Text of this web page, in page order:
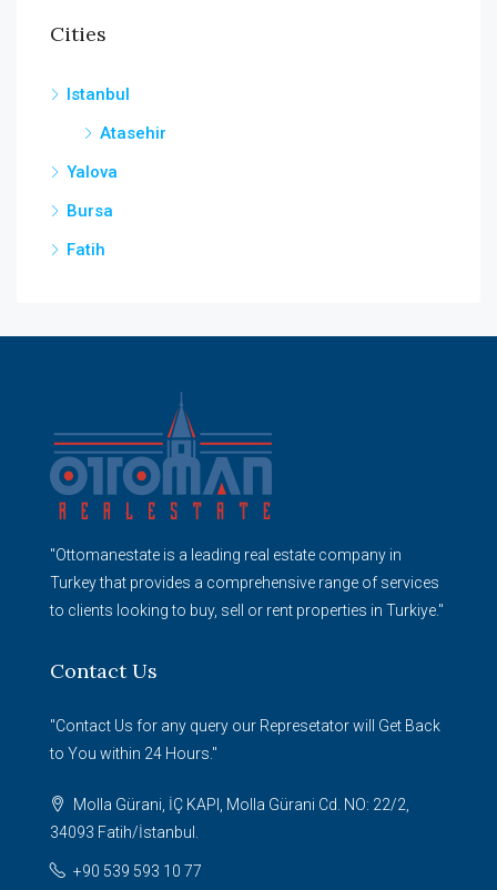
Cities
Istanbul
Atasehir
Yalova
Bursa
Fatih
"Ottomanestate is a leading real estate company in
Turkey that provides a comprehensive range of services
to clients looking to buy, sell or rent properties in Turkiye."
Contact Us
"Contact Us for any query our Represetator will Get Back
to You within 24 Hours."
Molla Gürani, İÇ KAPI, Molla Gürani Cd. NO: 22/2,
34093 Fatih/İstanbul.
+90 539 593 10 77